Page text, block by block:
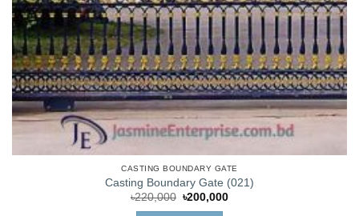
CASTING BOUNDARY GATE
Casting Boundary Gate (021)
৳220,000 Original
৳200,000Current